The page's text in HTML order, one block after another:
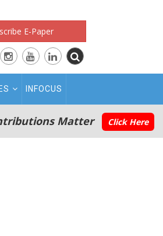
E-Paper
INFOCUS
Matter Click Here